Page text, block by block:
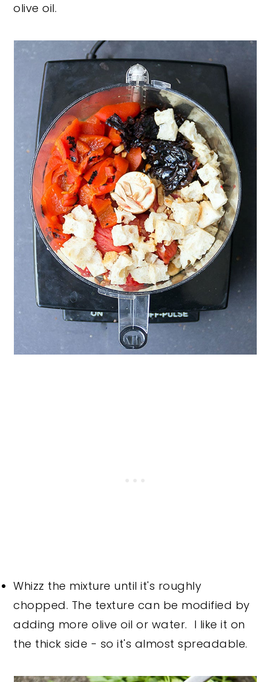
olive oil.
Whizz the mixture until it's roughly
chopped. The texture can be modified by
adding more olive oil or water. I like it on
the thick side - so it's almost spreadable.